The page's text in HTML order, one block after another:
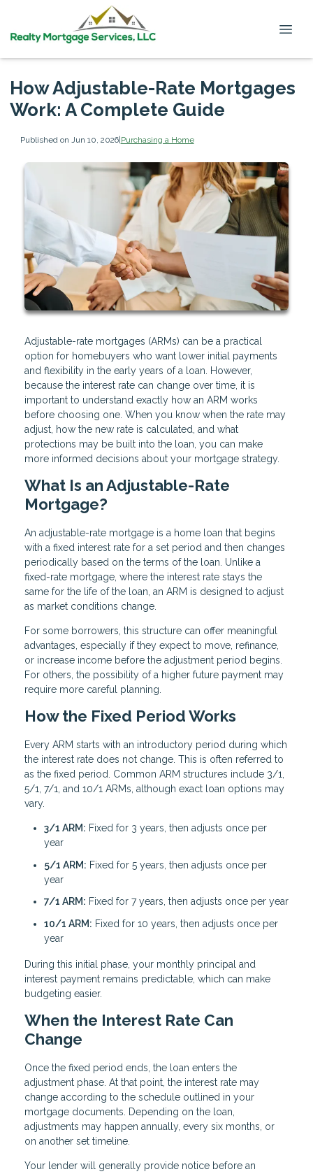
How Adjustable-Rate Mortgages
Work: A Complete Guide
Published on Jun 10, 2026|Purchasing a Home
Adjustable-rate mortgages (ARMs) can be a practical
option for homebuyers who want lower initial payments
and flexibility in the early years of a loan. However,
because the interest rate can change over time, it is
important to understand exactly how an ARM works
before choosing one. When you know when the rate may
adjust, how the new rate is calculated, and what
protections may be built into the loan, you can make
more informed decisions about your mortgage strategy.
What Is an Adjustable-Rate
Mortgage?
An adjustable-rate mortgage is a home loan that begins
with a fixed interest rate for a set period and then changes
periodically based on the terms of the loan. Unlike a
fixed-rate mortgage, where the interest rate stays the
same for the life of the loan, an ARM is designed to adjust
as market conditions change.
For some borrowers, this structure can offer meaningful
advantages, especially if they expect to move, refinance,
or increase income before the adjustment period begins.
For others, the possibility of a higher future payment may
require more careful planning.
How the Fixed Period Works
Every ARM starts with an introductory period during which
the interest rate does not change. This is often referred to
as the fixed period. Common ARM structures include 3/1,
5/1, 7/1, and 10/1 ARMs, although exact loan options may
vary.
3/1 ARM: Fixed for 3 years, then adjusts once per
year
5/1 ARM: Fixed for 5 years, then adjusts once per
year
7/1 ARM: Fixed for 7 years, then adjusts once per year
10/1 ARM: Fixed for 10 years, then adjusts once per
year
During this initial phase, your monthly principal and
interest payment remains predictable, which can make
budgeting easier.
When the Interest Rate Can
Change
Once the fixed period ends, the loan enters the
adjustment phase. At that point, the interest rate may
change according to the schedule outlined in your
mortgage documents. Depending on the loan,
adjustments may happen annually, every six months, or
on another set timeline.
Your lender will generally provide notice before an